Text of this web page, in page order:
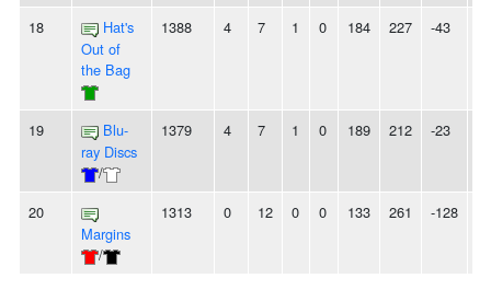
18
Hat's
Out of
the Bag
1388 4 7 1 0 184 227 -43
19
Blu-
ray Discs
/
1379 4 7 1 0 189 212 -23
20
Margins
/
1313 0 12 0 0 133 261 -128